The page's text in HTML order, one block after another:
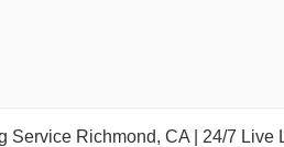
Service Richmond, CA | 24/7 Live